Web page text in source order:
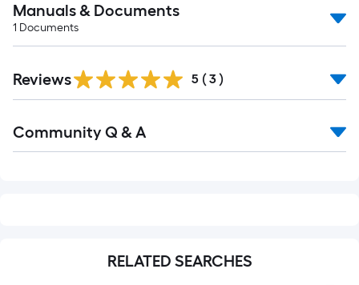
Manuals & Documents
1 Documents
Reviews 5 ( 3 )
All
Community Q & A
RELATED SEARCHES